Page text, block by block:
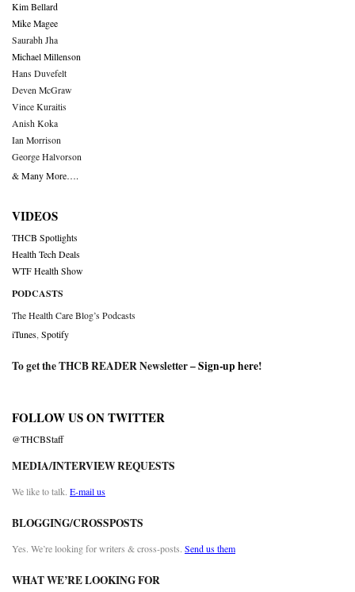
Kim Bellard
Mike Magee
Saurabh Jha
Michael Millenson
Hans Duvefelt
Deven McGraw
Vince Kuraitis
Anish Koka
Ian Morrison
George Halvorson
& Many More….
VIDEOS
THCB Spotlights
Health Tech Deals
WTF Health Show
PODCASTS
The Health Care Blog’s Podcasts
iTunes Spotify
To get the THCB READER Newsletter –Sign-up here!
FOLLOW US ON TWITTER
@THCBStaff
MEDIA/INTERVIEW REQUESTS
We like to talk. E-mail us
BLOGGING/CROSSPOSTS
Yes. We’re looking for writers & cross-posts. Send us them
WHAT WE’RE LOOKING FOR